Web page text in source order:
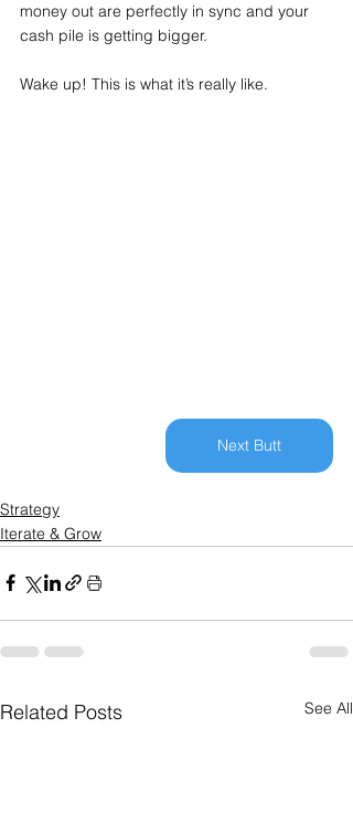
money out are perfectly in sync and your
cash pile is getting bigger.
Wake up! This is what it’s really like.
Next Butt
Strategy
Iterate & Grow
Related Posts See All